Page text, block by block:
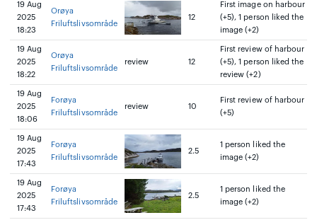
19 Aug
2025
18:23
Orøya
Friluftslivsområde
12
First image on harbour
(+5), 1 person liked the
image (+2)
19 Aug
2025
18:22
Orøya
Friluftslivsområde
review 12
First review of harbour
(+5), 1 person liked the
review (+2)
19 Aug
2025
18:06
Forøya
Friluftslivsområde
review 10
First review of harbour
(+5)
19 Aug
2025
17:43
Forøya
Friluftslivsområde
2.5
1 person liked the
image (+2)
19 Aug
2025
17:43
Forøya
Friluftslivsområde
2.5
1 person liked the
image (+2)